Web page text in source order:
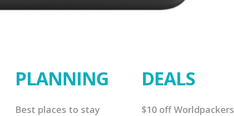
PLANNING
Best places to stay
DEALS
$10 off Worldpackers